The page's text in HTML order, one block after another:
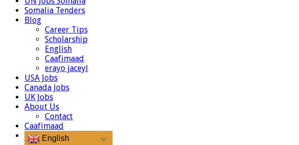
Somalia Tenders
Blog
Career Tips
Scholarship
English
Caafimaad
erayo jaceyl
USA Jobs
Canada Jobs
UK Jobs
About Us
Contact
Caafimaad
English